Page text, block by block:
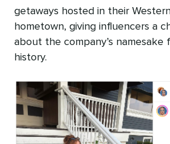
getaways hosted in their
hometown, giving influencers a
about the company’s namesake
history.